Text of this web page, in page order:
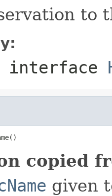
to
interface
copied
given